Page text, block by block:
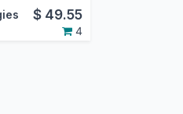
$ 49.55
4